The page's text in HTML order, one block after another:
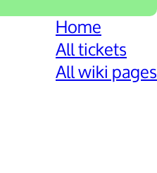
Home
All tickets
All wiki pages